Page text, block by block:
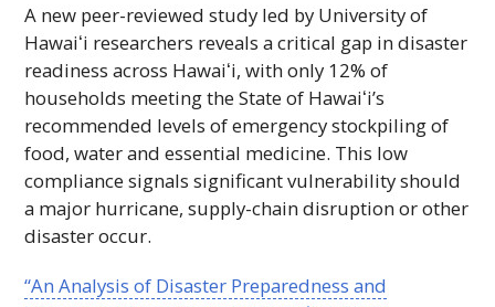
A new peer-reviewed study led by University of
Hawaiʻi researchers reveals a critical gap in disaster
readiness across Hawaiʻi, with only 12% of
households meeting the State of Hawaiʻi’s
recommended levels of emergency stockpiling of
food, water and essential medicine. This low
compliance signals significant vulnerability should
a major hurricane, supply-chain disruption or other
disaster occur.
“An Analysis of Disaster Preparedness and